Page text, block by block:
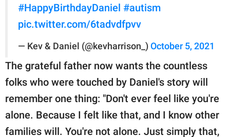
#HappyBirthdayDaniel #autism
pic.twitter.com/6tadvdfpvv
— Kev & Daniel (@kevharrison_) October 5, 2021
The grateful father now wants the countless
folks who were touched by Daniel's story will
remember one thing: "Don't ever feel like you're
alone. Because I felt like that, and I know other
families will. You're not alone. Just simply that,